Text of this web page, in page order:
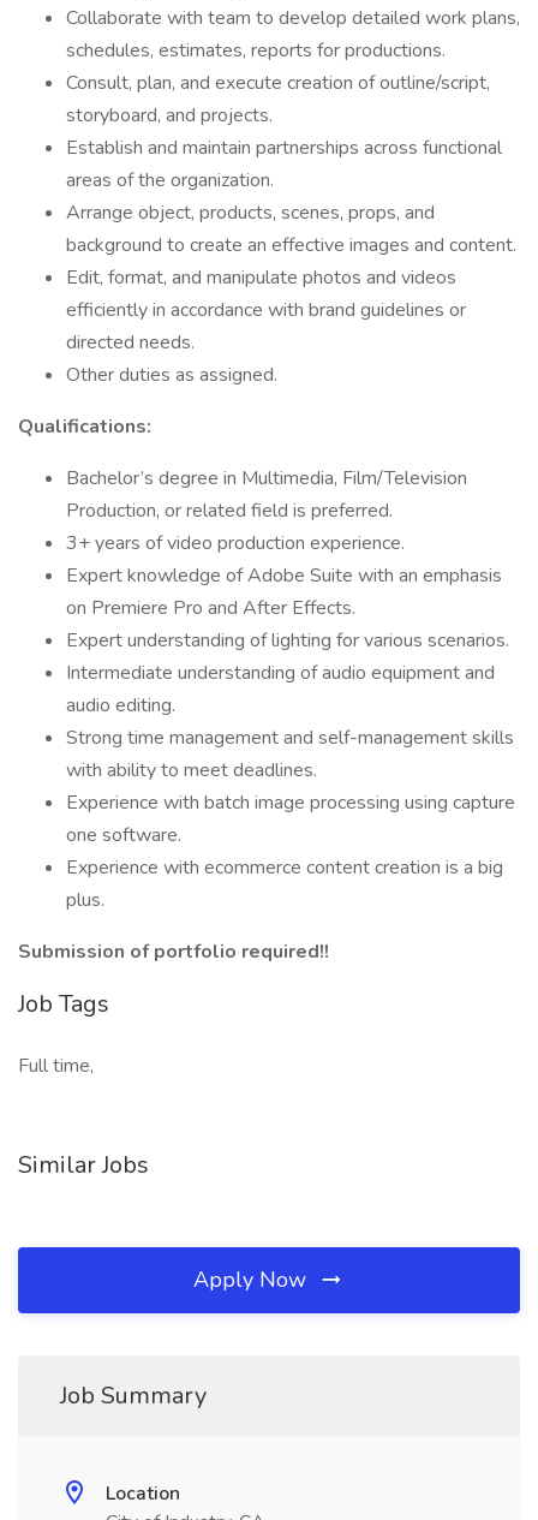
Collaborate with team to develop detailed work plans,
schedules, estimates, reports for productions.
Consult, plan, and execute creation of outline/script,
storyboard, and projects.
Establish and maintain partnerships across functional
areas of the organization.
Arrange object, products, scenes, props, and
background to create an effective images and content.
Edit, format, and manipulate photos and videos
efficiently in accordance with brand guidelines or
directed needs.
Other duties as assigned.
Qualifications:
Bachelor’s degree in Multimedia, Film/Television
Production, or related field is preferred.
3+ years of video production experience.
Expert knowledge of Adobe Suite with an emphasis
on Premiere Pro and After Effects.
Expert understanding of lighting for various scenarios.
Intermediate understanding of audio equipment and
audio editing.
Strong time management and self-management skills
with ability to meet deadlines.
Experience with batch image processing using capture
one software.
Experience with ecommerce content creation is a big
plus.
Submission of portfolio required!!
Job Tags
Full time,
Similar Jobs
Apply Now
Job Summary
Location